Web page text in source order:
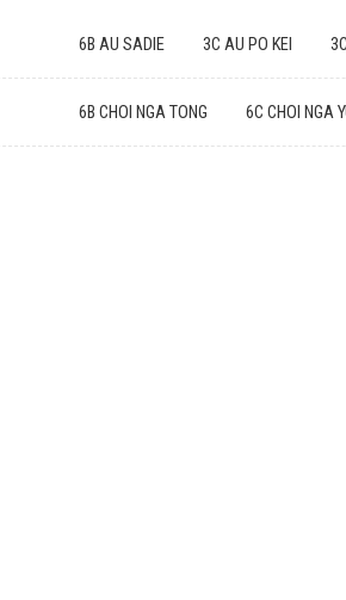
6B AU SADIE 3C AU PO KEI
6B CHOI NGA TONG 6C CHOI NGA